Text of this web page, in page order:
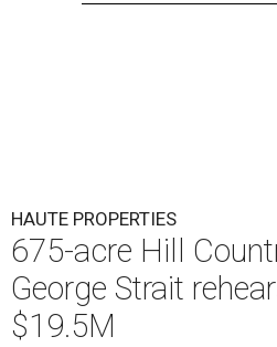
HAUTE PROPERTIES
675-acre Hill
George Strait
$19.5M